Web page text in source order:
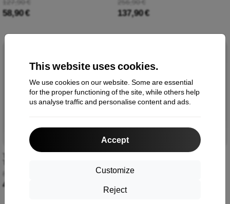
This website uses cookies.
We use cookies on our website. Some are essential
for the proper functioning of the site, while others help
us analyse traffic and personalise content and ads.
Accept
Customize
Reject
127,90 €
58,90 €
256,90 €
137,90 €
88,90 €
48,90 €
Distortion Print-Tnf Black
NF0A3C8DOS31
356,90 €